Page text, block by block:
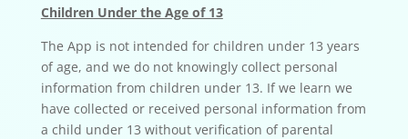
Children Under the Age of 13
The App is not intended for children under 13 years
of age, and we do not knowingly collect personal
information from children under 13. If we learn we
have collected or received personal information from
a child under 13 without verification of parental